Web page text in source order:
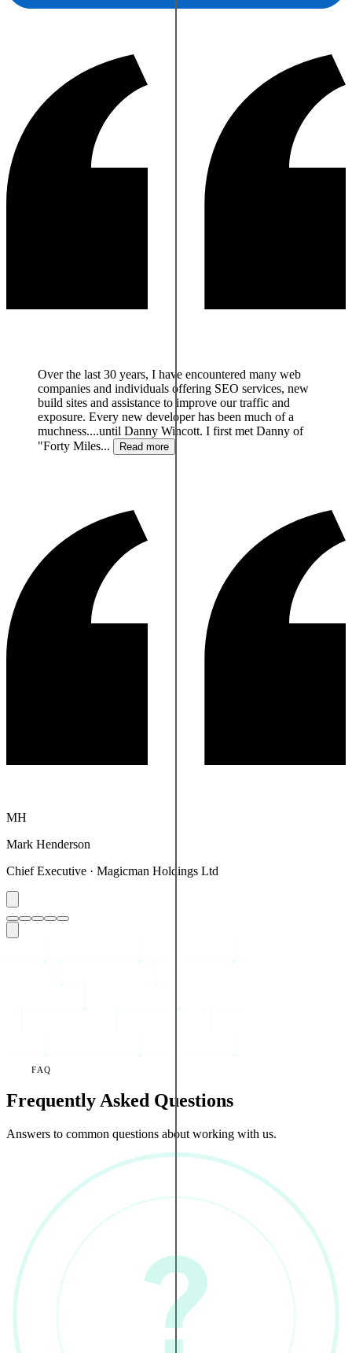
We were struggling with our banner ad delivery system
and Danny researched, setup and got us on an excellent
system. He was with us every step of the way
supporting us and training us so we could run the new
ad delivery system by ourselves. Thanks so much
Danny.
MT
Mike Thornton
Audiomeister
FAQ
Frequently Asked Questions
Answers to common questions about working with us.
?